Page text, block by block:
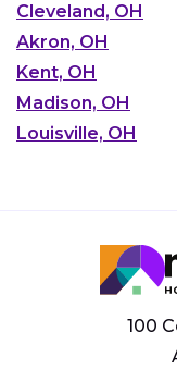
Cleveland, OH
Akron, OH
Kent, OH
Madison, OH
Louisville, OH
100